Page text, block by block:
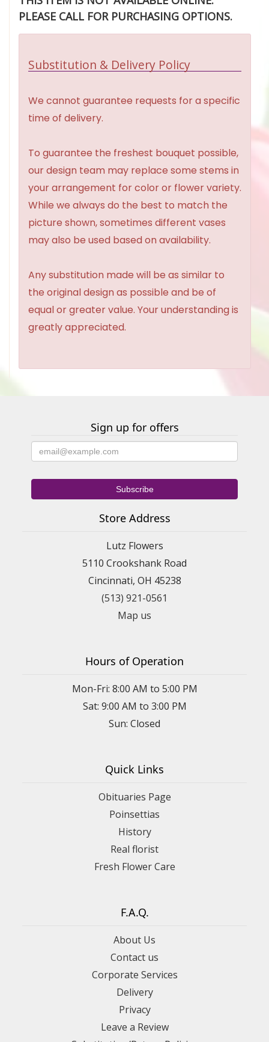
PLEASE CALL FOR PURCHASING OPTIONS.
Substitution & Delivery Policy
We cannot guarantee requests for a specific
time of delivery.
To guarantee the freshest bouquet possible,
our design team may replace some stems in
your arrangement for color or flower variety.
While we always do the best to match the
picture shown, sometimes different vases
may also be used based on availability.
Any substitution made will be as similar to
the original design as possible and be of
equal or greater value. Your understanding is
greatly appreciated.
Sign up for offers
Store Address
Lutz Flowers
5110 Crookshank Road
Cincinnati, OH 45238
(513) 921-0561
Map us
Hours of Operation
Mon-Fri: 8:00 AM to 5:00 PM
Sat: 9:00 AM to 3:00 PM
Sun: Closed
Quick Links
Obituaries Page
Poinsettias
History
Real florist
Fresh Flower Care
F.A.Q.
About Us
Contact us
Corporate Services
Delivery
Privacy
Leave a Review